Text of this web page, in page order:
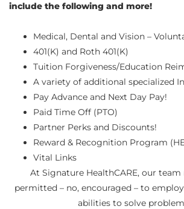
include the following and more!
Medical, Dental and Vision –
401(K) and Roth 401(K)
Tuition Forgiveness/Education
A variety of additional specialized
Pay Advance and Next Day Pay!
Paid Time Off (PTO)
Partner Perks and Discounts!
Reward & Recognition Program
Vital Links
At Signature HealthCARE, our
permitted – no, encouraged – to
abilities to solve